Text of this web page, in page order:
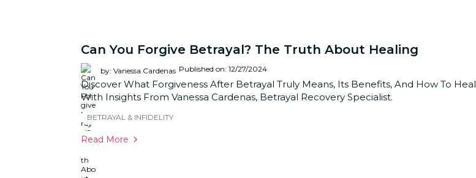
Can You Forgive Betrayal? The Truth About Healing
by: Vanessa Cardenas Published on: 12/27/2024
Discover What Forgiveness After Betrayal Truly Means, Its Benefits, And How To Heal
With Insights From Vanessa Cardenas, Betrayal Recovery Specialist.
BETRAYAL & INFIDELITY
Read More